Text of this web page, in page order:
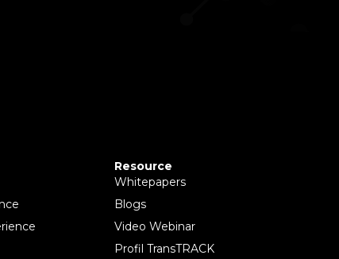
Resource
Whitepapers
Blogs
Video Webinar
Profil TransTRACK